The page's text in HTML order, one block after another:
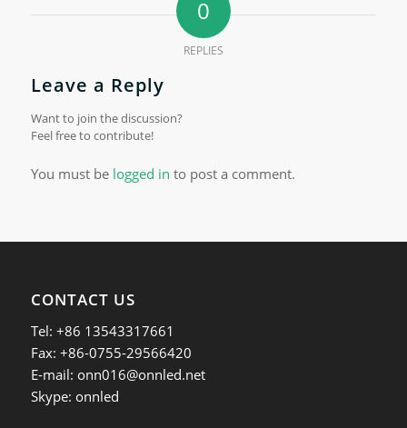
0
REPLIES
Leave a Reply
Want to join the discussion?
Feel free to contribute!
You must be logged in to post a comment.
CONTACT US
Tel: +86 13543317661
Fax: +86-0755-29566420
E-mail: onn016@onnled.net
Skype: onnled